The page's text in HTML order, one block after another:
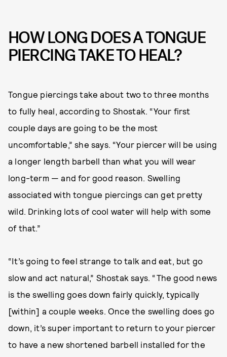
HOW LONG DOES A TONGUE
PIERCING TAKE TO HEAL?
Tongue piercings take about two to three months
to fully heal, according to Shostak. “Your first
couple days are going to be the most
uncomfortable,” she says. “Your piercer will be using
a longer length barbell than what you will wear
long-term — and for good reason. Swelling
associated with tongue piercings can get pretty
wild. Drinking lots of cool water will help with some
of that.”
“It’s going to feel strange to talk and eat, but go
slow and act natural,” Shostak says. “The good news
is the swelling goes down fairly quickly, typically
[within] a couple weeks. Once the swelling does go
down, it’s super important to return to your piercer
to have a new shortened barbell installed for the